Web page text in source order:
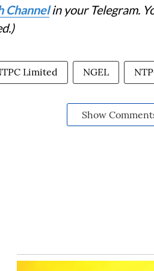
Channelin your Telegram.
Limited NGEL
Show